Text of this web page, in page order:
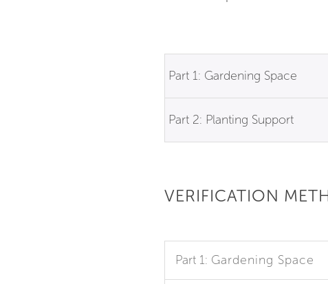
Part 1: Gardening Space
Part 2: Planting Support
VERIFICATION
Part 1: Gardening Space